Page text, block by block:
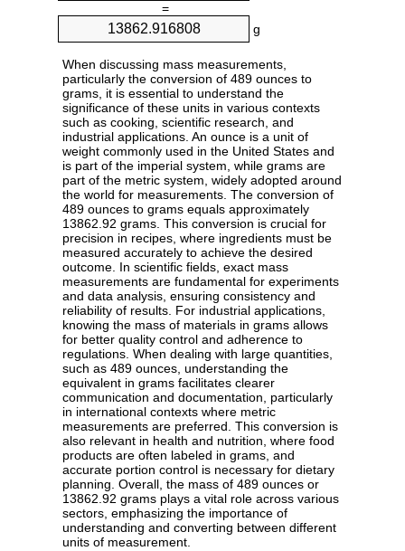
=
g
When discussing mass measurements,
particularly the conversion of 489 ounces to
grams, it is essential to understand the
significance of these units in various contexts
such as cooking, scientific research, and
industrial applications. An ounce is a unit of
weight commonly used in the United States and
is part of the imperial system, while grams are
part of the metric system, widely adopted around
the world for measurements. The conversion of
489 ounces to grams equals approximately
13862.92 grams. This conversion is crucial for
precision in recipes, where ingredients must be
measured accurately to achieve the desired
outcome. In scientific fields, exact mass
measurements are fundamental for experiments
and data analysis, ensuring consistency and
reliability of results. For industrial applications,
knowing the mass of materials in grams allows
for better quality control and adherence to
regulations. When dealing with large quantities,
such as 489 ounces, understanding the
equivalent in grams facilitates clearer
communication and documentation, particularly
in international contexts where metric
measurements are preferred. This conversion is
also relevant in health and nutrition, where food
products are often labeled in grams, and
accurate portion control is necessary for dietary
planning. Overall, the mass of 489 ounces or
13862.92 grams plays a vital role across various
sectors, emphasizing the importance of
understanding and converting between different
units of measurement.